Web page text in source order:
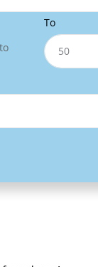
to
To